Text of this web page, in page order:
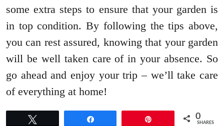
some extra steps to ensure that your garden is
in top condition. By following the tips above,
you can rest assured, knowing that your garden
will be well taken care of in your absence. So
go ahead and enjoy your trip – we’ll take care
of everything at home!
0
SHARES